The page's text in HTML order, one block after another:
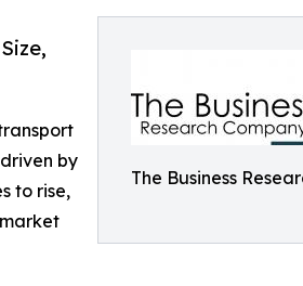
The Business
by
to rise,